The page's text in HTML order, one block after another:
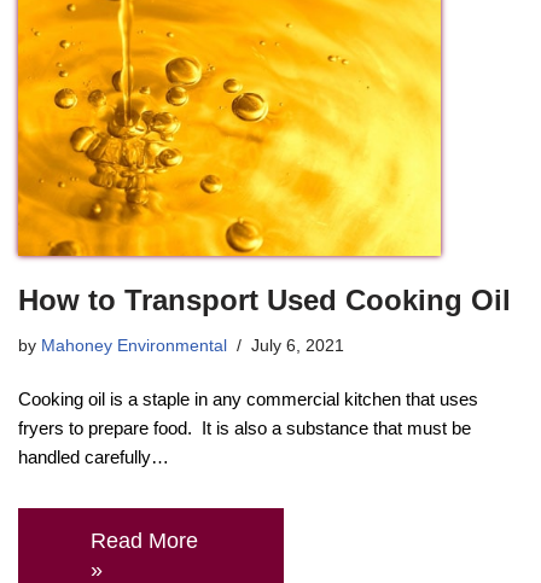
How to Transport Used Cooking Oil
by Mahoney Environmental July 6, 2021
Cooking oil is a staple in any commercial kitchen that uses
fryers to prepare food. It is also a substance that must be
handled carefully…
Read More
»